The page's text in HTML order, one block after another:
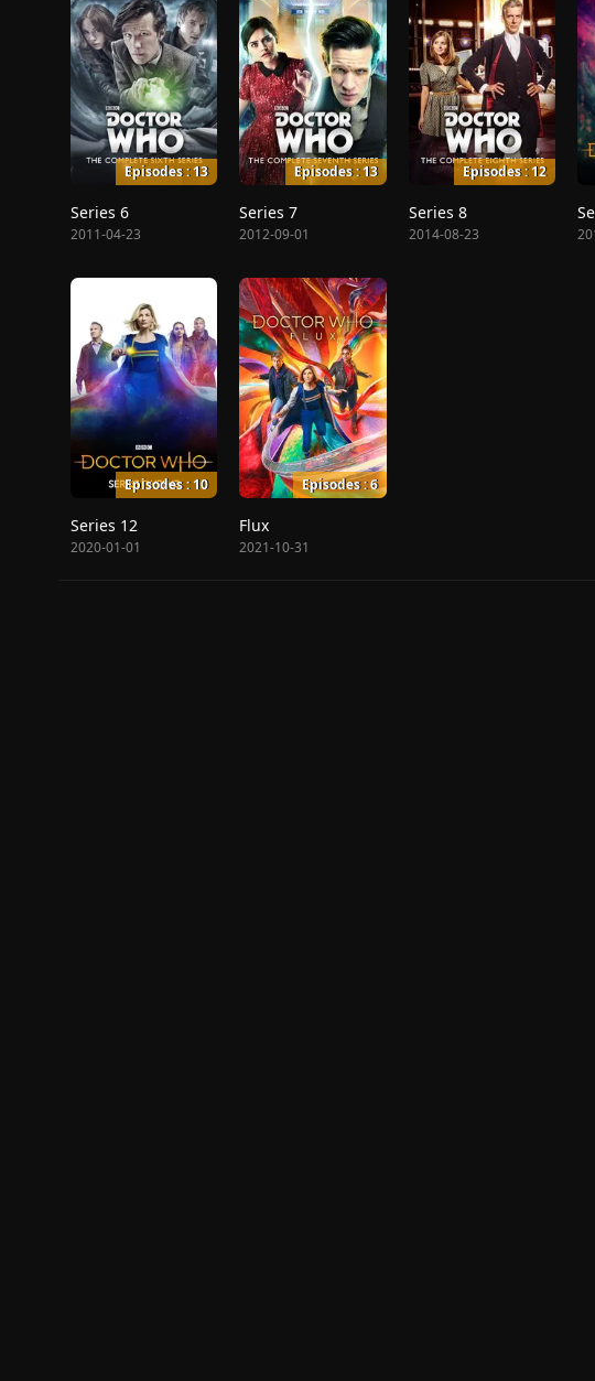
Episodes : 13
Series 6
2011-04-23
Episodes : 13
Series 7
2012-09-01
Episodes : 12
Series 8
2014-08-23
Episodes : 10
Series 12
2020-01-01
Episodes : 6
Flux
2021-10-31